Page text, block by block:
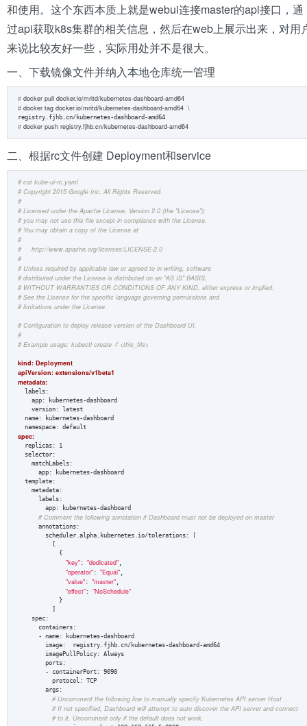
和使用。这个东西本质上就是webui连接master的api接口，通
过api获取k8s集群的相关信息，然后在web上展示出来，对用
来说比较友好一些，实际用处并不是很大。
一、下载镜像文件并纳入本地仓库统一管理
# docker pull docker.io/mritd/kubernetes-dashboard-amd64
# docker tag docker.io/mritd/kubernetes-dashboard-amd64  \
# docker push registry.fjhb.cn/kubernetes-dashboard-amd64
二、根据rc文件创建 Deployment和service
# cat kube-ui-rc.yaml
# Copyright 2015 Google Inc. All Rights Reserved.
#
# Licensed under the Apache License, Version 2.0 (the "License");
# you may not use this file except in compliance with the License.
# You may obtain a copy of the License at
#
#     http://www.apache.org/licenses/LICENSE-2.0
#
# Unless required by applicable law or agreed to in writing, software
# distributed under the License is distributed on an "AS IS" BASIS,
# WITHOUT WARRANTIES OR CONDITIONS OF ANY KIND, either express or implied.
# See the License for the specific language governing permissions and
# limitations under the License.
# Configuration to deploy release version of the Dashboard UI.
#
# Example usage: kubectl create -f <this_file>
kind: Deployment
apiVersion: extensions/v1beta1
metadata:
  labels:
    app: kubernetes-dashboard
    version: latest
  name: kubernetes-dashboard
spec:
  replicas: 1
  selector:
    matchLabels:
      app: kubernetes-dashboard
  template:
    metadata:
      labels:
        app: kubernetes-dashboard
# Comment the following annotation if Dashboard must not be deployed on master
      annotations:
        scheduler.alpha.kubernetes.io/tolerations: |
          [
            {
"key" : "dedicated" ,
"operator" : "Equal" ,
"value" : "master" ,
"effect" : "NoSchedule"
            }
          ]
    spec:
      containers:
      - name: kubernetes-dashboard
        image:  registry.fjhb.cn/kubernetes-dashboard-amd64
        imagePullPolicy: Always
        ports:
        - containerPort: 9090
          protocol: TCP
        args:
# Uncomment the following line to manually specify Kubernetes API server Host
# If not specified, Dashboard will attempt to auto discover the API server and connect
# to it. Uncomment only if the default does not work.